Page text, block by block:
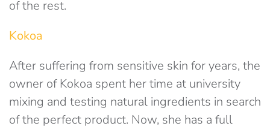
of the rest.
Kokoa
After suffering from sensitive skin for years, the
owner of Kokoa spent her time at university
mixing and testing natural ingredients in search
of the perfect product. Now, she has a full